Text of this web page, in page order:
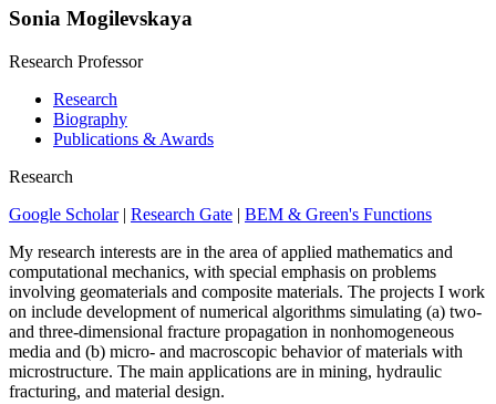
Sonia Mogilevskaya
Research Professor
Research
Biography
Publications & Awards
Research
Google Scholar| Research Gate | BEM & Green's Functions
My research interests are in the area of applied mathematics and
computational mechanics, with special emphasis on problems
involving geomaterials and composite materials. The projects I work
on include development of numerical algorithms simulating (a) two-
and three-dimensional fracture propagation in nonhomogeneous
media and (b) micro- and macroscopic behavior of materials with
microstructure. The main applications are in mining, hydraulic
fracturing, and material design.